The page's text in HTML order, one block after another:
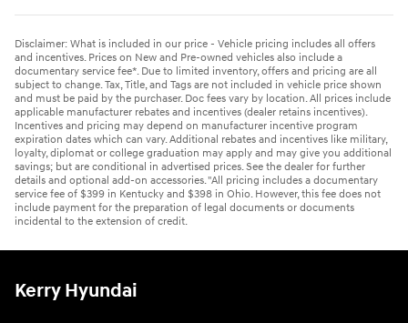
Disclaimer: What is included in our price - Vehicle pricing includes all offers
and incentives. Prices on New and Pre-owned vehicles also include a
documentary service fee*. Due to limited inventory, offers and pricing are all
subject to change. Tax, Title, and Tags are not included in vehicle price shown
and must be paid by the purchaser. Doc fees vary by location. All prices include
applicable manufacturer rebates and incentives (dealer retains incentives).
Incentives and pricing may depend on manufacturer incentive program
expiration dates which can vary. Additional rebates and incentives like military,
loyalty, diplomat or college graduation may apply and may give you additional
savings; but are conditional in advertised prices. See the dealer for further
details and optional add-on accessories. "All pricing includes a documentary
service fee of $399 in Kentucky and $398 in Ohio. However, this fee does not
include payment for the preparation of legal documents or documents
incidental to the extension of credit.
Kerry Hyundai